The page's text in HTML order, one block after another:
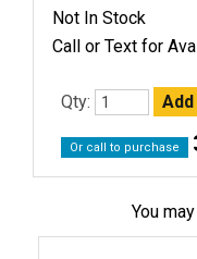
Not In Stock
Call or Text for
Qty:
Or call to purchase
You